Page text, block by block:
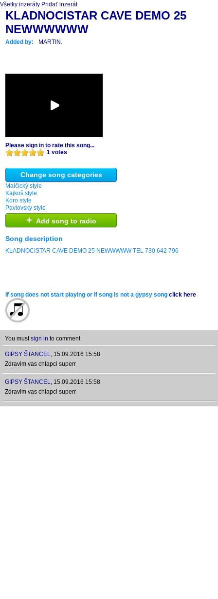
Všetky inzeráty Pridať inzerát
KLADNOCISTAR CAVE DEMO 25
NEWWWWWW
Added by: MARTIN.
Please sign in to rate this song...
1 votes
Change song categories
Malčický style
Kajkoš style
Koro style
Pavlovsky style
+ Add song to radio
Song description
KLADNOCISTAR CAVE DEMO 25 NEWWWWW TEL 730 642 796
If song does not start playing or if song is not a gypsy song click here
You mustsign in to comment
GIPSY ŠTANCEL, 15.09.2016 15:58
Zdravim vas chlapci superr
GIPSY ŠTANCEL, 15.09.2016 15:58
Zdravim vas chlapci superr